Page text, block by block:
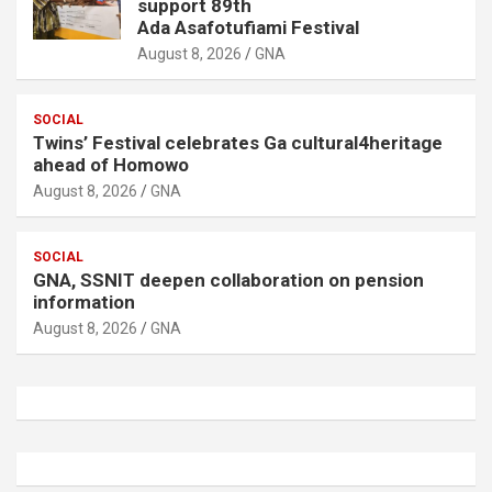
support 89th
Ada Asafotufiami Festival
August 8, 2026 GNA
SOCIAL
Twins’ Festival celebrates Ga cultural4heritage
ahead of Homowo
August 8, 2026 GNA
SOCIAL
GNA, SSNIT deepen collaboration on pension
information
August 8, 2026 GNA